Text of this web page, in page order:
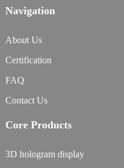
Navigation
About Us
Certification
FAQ
Contact Us
Core Products
3D hologram display